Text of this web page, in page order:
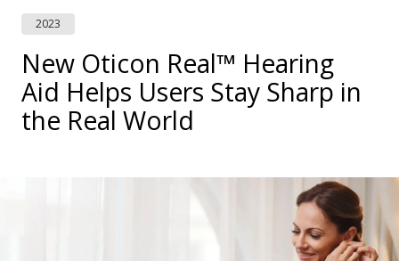
2023
New Oticon Real™ Hearing
Aid Helps Users Stay Sharp in
the Real World